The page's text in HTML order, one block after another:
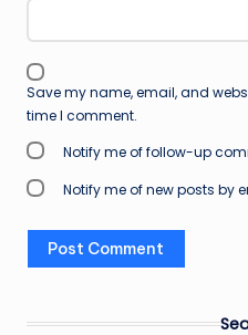
Save my name, email, and
time I comment.
Notify me of follow-up
Notify me of new posts by